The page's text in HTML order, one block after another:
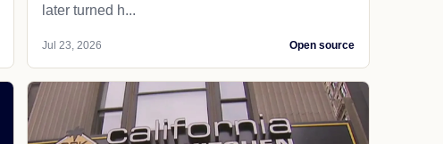
later turned h...
Jul 23, 2026 Open source